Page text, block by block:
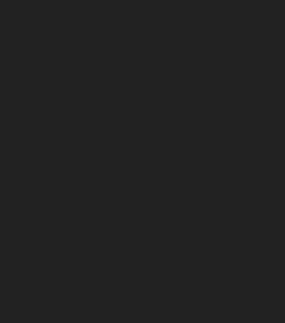
Strawberry
Pop (TLC April 2022)
Blueberry Haze Lollipops
Butter
Tincture
Chocolate Brownie
Gobble Gobble Lollipops
Lemon Haze Lollipops
Mellow Melon Lollipops